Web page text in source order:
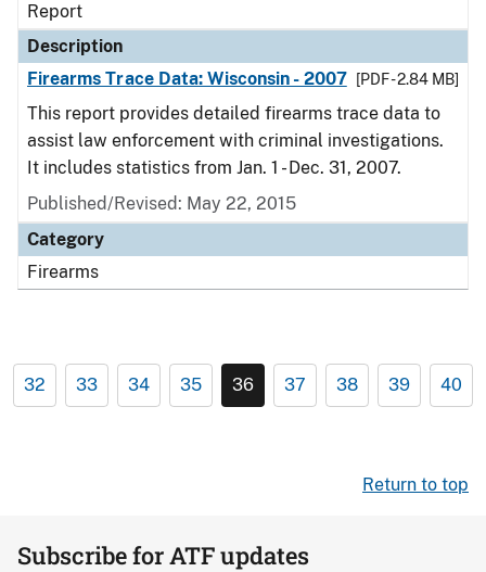
Report
Description
Firearms Trace Data: Wisconsin - 2007
[PDF - 2.84 MB]
This report provides detailed firearms trace data to
assist law enforcement with criminal investigations.
It includes statistics from Jan. 1 - Dec. 31, 2007.
Published/Revised: May 22, 2015
Category
Firearms
32 33 34 35 36 37 38 39 40
Return to top
Subscribe for ATF updates